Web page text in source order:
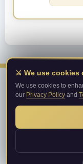
⚔️ We use cookies
We use cookies to
our Privacy Policy and